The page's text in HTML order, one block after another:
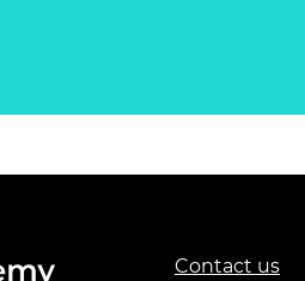
Contact us